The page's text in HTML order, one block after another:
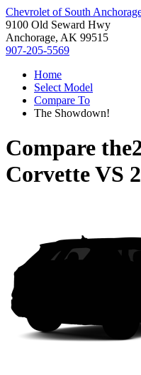
Chevrolet of South
9100 Old Seward Hwy
Anchorage, AK 99515
907-205-5569
Home
Select Model
Compare To
The Showdown!
Compare the
CorvetteVS